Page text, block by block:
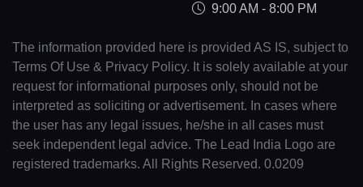
9:00 AM - 8:00 PM
The information provided here is provided AS IS, subject to
Terms Of Use & Privacy Policy. It is solely available at your
request for informational purposes only, should not be
interpreted as soliciting or advertisement. In cases where
the user has any legal issues, he/she in all cases must
seek independent legal advice. The Lead India Logo are
registered trademarks. All Rights Reserved. 0.0209